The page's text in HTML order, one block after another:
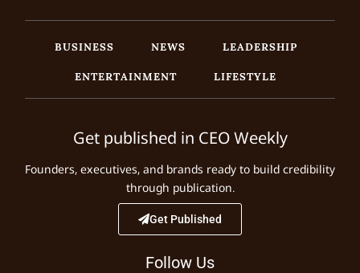
BUSINESS NEWS
LEADERSHIP
ENTERTAINMENT
LIFESTYLE
Get published in CEO Weekly
Founders, executives, and brands ready to build credibility
through publication.
Get Published
Follow Us